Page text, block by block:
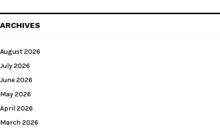
ARCHIVES
August 2026
July 2026
June 2026
May 2026
April 2026
March 2026